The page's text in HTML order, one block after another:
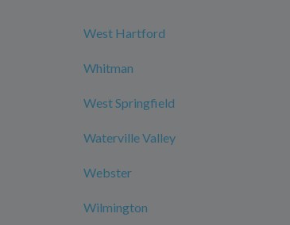
West Hartford
Whitman
West Springfield
Waterville Valley
Webster
Wilmington